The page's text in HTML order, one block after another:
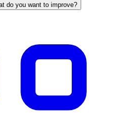
do you want to improve?